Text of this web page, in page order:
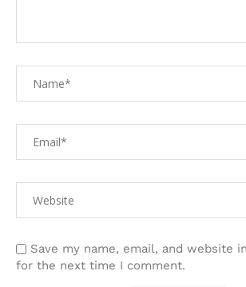
Save my name, email, and website
for the next time I comment.